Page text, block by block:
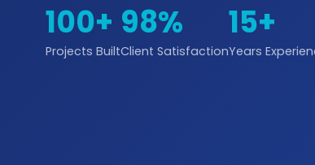
100+
Projects Built
98%
Client Satisfaction
15+
Years